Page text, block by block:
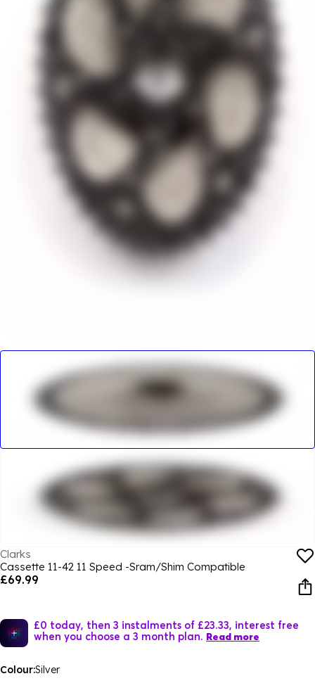
Clarks
Cassette 11-42 11 Speed -Sram/Shim Compatible
£69.99
£0 today, then 3 instalments of £23.33, interest free
when you choose a 3 month plan. Read more
Colour:Silver